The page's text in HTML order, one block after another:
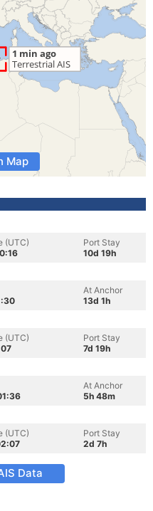
Map
(UTC)
Port Stay
10d 19h
At Anchor
13d 1h
(UTC)
Port Stay
7d 19h
At Anchor
5h 48m
(UTC)
Port Stay
2d 7h
Data